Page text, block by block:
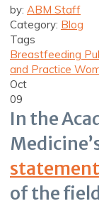
by: ABM Staff
Category: Blog
Tags
Breastfeeding
and Practice
Oct
09
In the
statement
of the